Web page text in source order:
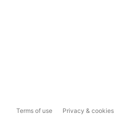
Terms of use Privacy & cookies